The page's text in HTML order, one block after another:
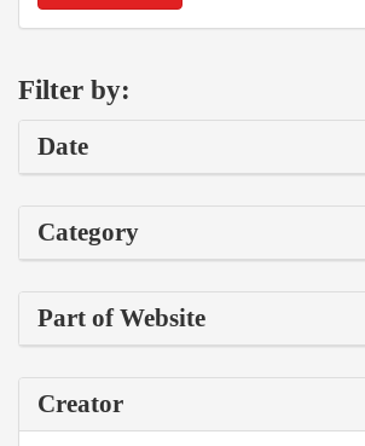
Filter by:
Date
Category
Part of Website
Creator